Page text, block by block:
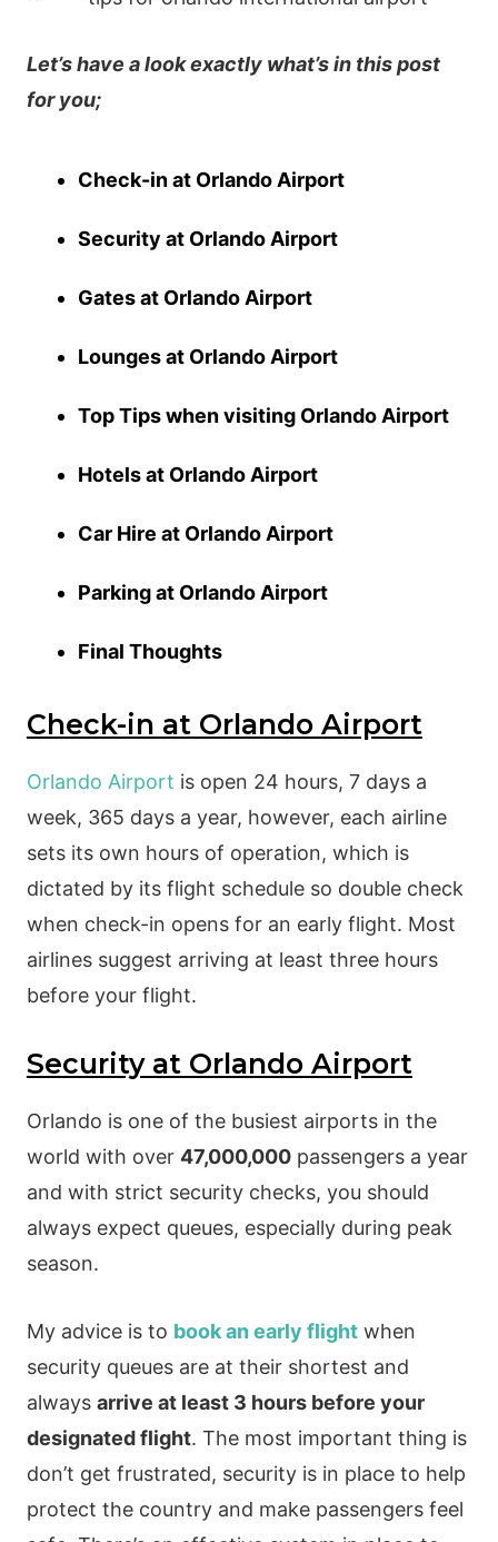
Let’s have a look exactly what’s in this post
for you;
Check-in at Orlando Airport
Security at Orlando Airport
Gates at Orlando Airport
Lounges at Orlando Airport
Top Tips when visiting Orlando Airport
Hotels at Orlando Airport
Car Hire at Orlando Airport
Parking at Orlando Airport
Final Thoughts
Check-in at Orlando Airport
Orlando Airport is open 24 hours, 7 days a
week, 365 days a year, however, each airline
sets its own hours of operation, which is
dictated by its flight schedule so double check
when check-in opens for an early flight. Most
airlines suggest arriving at least three hours
before your flight.
Security at Orlando Airport
Orlando is one of the busiest airports in the
world with over 47,000,000passengers a year
and with strict security checks, you should
always expect queues, especially during peak
season.
My advice is to book an early flightwhen
security queues are at their shortest and
always arrive at least 3 hours before your
designated flight. The most important thing is
don’t get frustrated, security is in place to help
protect the country and make passengers feel